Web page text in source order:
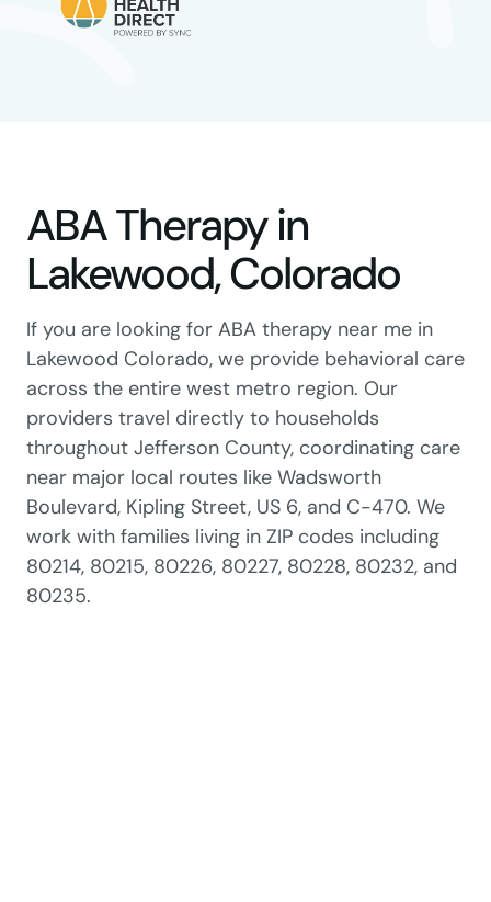
ABA Therapy in
Lakewood, Colorado
If you are looking for ABA therapy near me in
Lakewood Colorado, we provide behavioral care
across the entire west metro region. Our
providers travel directly to households
throughout Jefferson County, coordinating care
near major local routes like Wadsworth
Boulevard, Kipling Street, US 6, and C-470. We
work with families living in ZIP codes including
80214, 80215, 80226, 80227, 80228, 80232, and
80235.